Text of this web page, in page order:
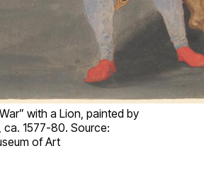
with a Lion, painted by
1577-80. Source:
of Art